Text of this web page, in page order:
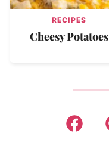
RECIPES
Cheesy Potatoes